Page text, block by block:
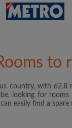
room matches
to
country, with 62.8
looking for
easily find a